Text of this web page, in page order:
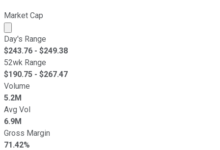
Market Cap
Market cap calculated using publicly traded shares
Day's Range
$243.76 - $249.38
52wk Range
$190.75 - $267.47
Volume
5.2M
Avg Vol
6.9M
Gross Margin
71.42%